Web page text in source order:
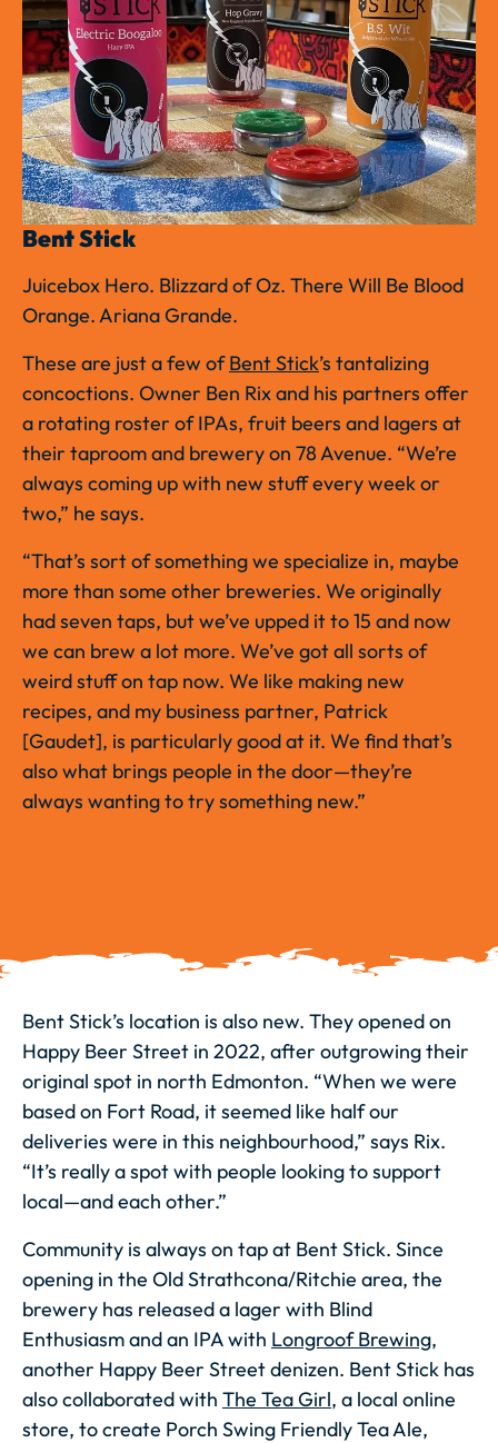
Bent Stick
Juicebox Hero. Blizzard of Oz. There Will Be Blood
Orange. Ariana Grande.
These are just a few ofBent Stick’s tantalizing
concoctions. Owner Ben Rix and his partners offer
a rotating roster of IPAs, fruit beers and lagers at
their taproom and brewery on 78 Avenue. “We’re
always coming up with new stuff every week or
two,” he says.
“That’s sort of something we specialize in, maybe
more than some other breweries. We originally
had seven taps, but we’ve upped it to 15 and now
we can brew a lot more. We’ve got all sorts of
weird stuff on tap now. We like making new
recipes, and my business partner, Patrick
[Gaudet], is particularly good at it. We find that’s
also what brings people in the door—they’re
always wanting to try something new.”
Bent Stick’s location is also new. They opened on
Happy Beer Street in 2022, after outgrowing their
original spot in north Edmonton. “When we were
based on Fort Road, it seemed like half our
deliveries were in this neighbourhood,” says Rix.
“It’s really a spot with people looking to support
local—and each other.”
Community is always on tap at Bent Stick. Since
opening in the Old Strathcona/Ritchie area, the
brewery has released a lager with Blind
Enthusiasm and an IPA with Longroof Brewing,
another Happy Beer Street denizen. Bent Stick has
also collaborated with The Tea Girl, a local online
store, to create Porch Swing Friendly Tea Ale,